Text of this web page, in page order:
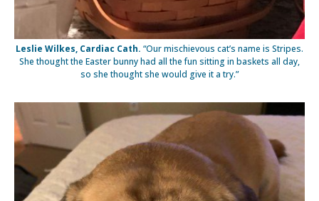
Leslie Wilkes, Cardiac Cath. “Our mischievous cat’s name is Stripes.
She thought the Easter bunny had all the fun sitting in baskets all day,
so she thought she would give it a try.”